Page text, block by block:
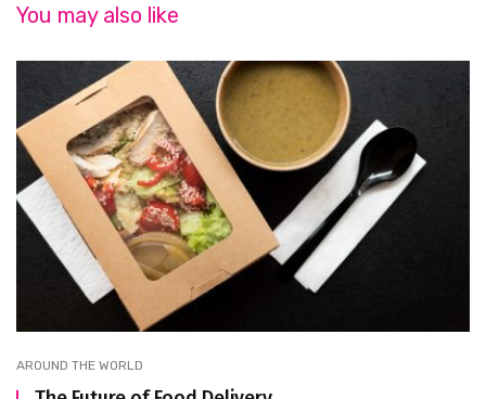
You may also like
AROUND THE WORLD